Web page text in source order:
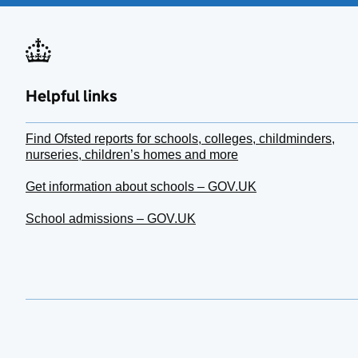
Helpful links
Find Ofsted reports for schools, colleges, childminders,
nurseries, children’s homes and more
Get information about schools – GOV.UK
School admissions – GOV.UK